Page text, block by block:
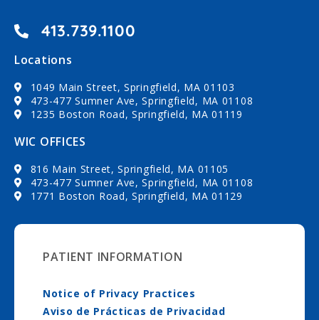
413.739.1100
Locations
1049 Main Street, Springfield, MA 01103
473-477 Sumner Ave, Springfield, MA 01108
1235 Boston Road, Springfield, MA 01119
WIC OFFICES
816 Main Street, Springfield, MA 01105
473-477 Sumner Ave, Springfield, MA 01108
1771 Boston Road, Springfield, MA 01129
PATIENT INFORMATION
Notice of Privacy Practices
Aviso de Prácticas de Privacidad